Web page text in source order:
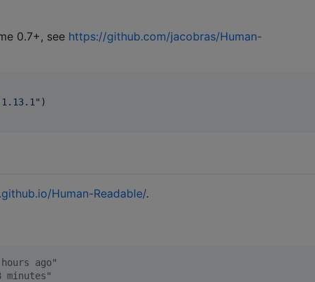
0.7+, see https://github.com/jacobras/Human-
" )
Human-Readable/.
ago"